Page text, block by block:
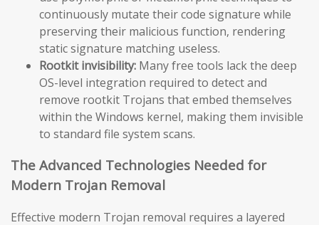
continuously mutate their code signature while
preserving their malicious function, rendering
static signature matching useless.
Rootkit invisibility: Many free tools lack the deep
OS-level integration required to detect and
remove rootkit Trojans that embed themselves
within the Windows kernel, making them invisible
to standard file system scans.
The Advanced Technologies Needed for
Modern Trojan Removal
Effective modern Trojan removal requires a layered